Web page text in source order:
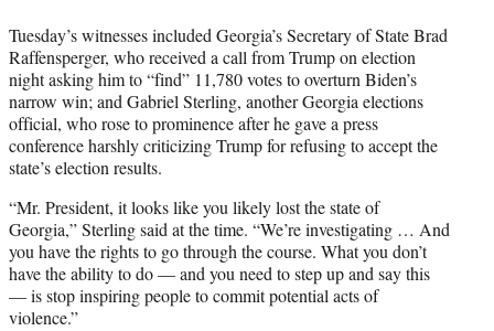
Tuesday’s witnesses included Georgia’s Secretary of State Brad
Raffensperger, who received a call from Trump on election
night asking him to “find” 11,780 votes to overturn Biden’s
narrow win; and Gabriel Sterling, another Georgia elections
official, who rose to prominence after he gave a press
conference harshly criticizing Trump for refusing to accept the
state’s election results.
“Mr. President, it looks like you likely lost the state of
Georgia,” Sterling said at the time. “We’re investigating … And
you have the rights to go through the course. What you don’t
have the ability to do — and you need to step up and say this
— is stop inspiring people to commit potential acts of
violence.”